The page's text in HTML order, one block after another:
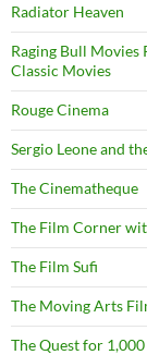
Radiator Heaven
Raging Bull Movies
Classic Movies
Rouge Cinema
Sergio Leone and
The Cinematheque
The Film Corner
The Film Sufi
The Moving Arts
The Quest for